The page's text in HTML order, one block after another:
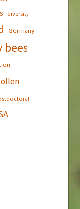
diversity
Germany
bees